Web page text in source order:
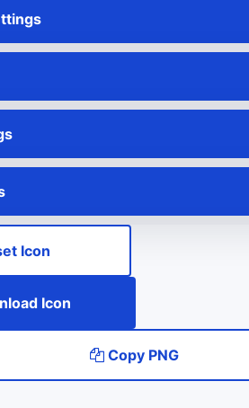
Icon
Icon
Copy PNG